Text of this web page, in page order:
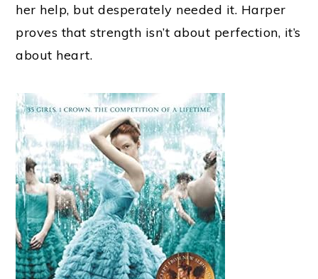
her help, but desperately needed it. Harper
proves that strength isn’t about perfection, it’s
about heart.